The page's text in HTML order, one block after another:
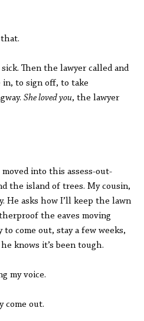
Then the lawyer called and
in, to sign off, to take
She loved you, the lawyer
into this assess-out-
the island of trees. My cousin,
He asks how I’ll keep the lawn
the eaves moving
to come out, stay a few weeks,
knows it’s been tough.
my voice.
come out.